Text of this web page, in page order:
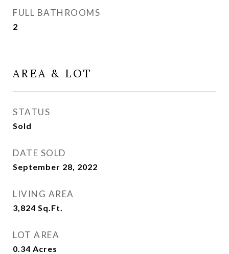
FULL BATHROOMS
2
AREA & LOT
STATUS
Sold
DATE SOLD
September 28, 2022
LIVING AREA
3,824 Sq.Ft.
LOT AREA
0.34 Acres